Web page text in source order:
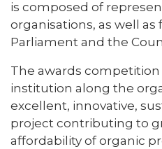
is composed of
organisations, as well
Parliament and the
The awards
institution along the
excellent, innovative,
project contributing to
affordability of organic